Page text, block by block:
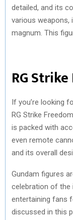
detailed, and its
various weapons,
magnum. This
RG
If you’re looking
RG Strike
is packed with
even remote
and its overall
Gundam figures
celebration of the
entertaining fans
discussed in this